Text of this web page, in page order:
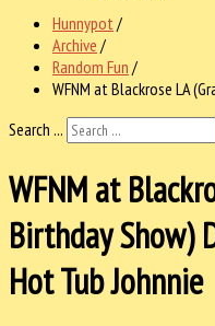
Hunnypot /
Archive /
Random Fun /
WFNM at Blackrose LA
Search ...
WFNM at
Birthday Show)
Hot Tub Johnnie